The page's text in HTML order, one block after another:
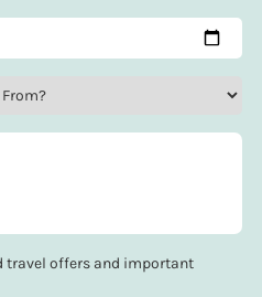
travel offers and important